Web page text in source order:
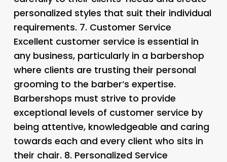
personalized styles that suit their individual
requirements. 7. Customer Service
Excellent customer service is essential in
any business, particularly in a barbershop
where clients are trusting their personal
grooming to the barber’s expertise.
Barbershops must strive to provide
exceptional levels of customer service by
being attentive, knowledgeable and caring
towards each and every client who sits in
their chair. 8. Personalized Service